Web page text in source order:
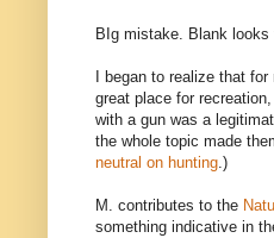
BIg mistake. Blank
I began to realize that
great place for
with a gun was a
the whole topic made
neutral on hunting.)
M. contributes to the
something indicative in